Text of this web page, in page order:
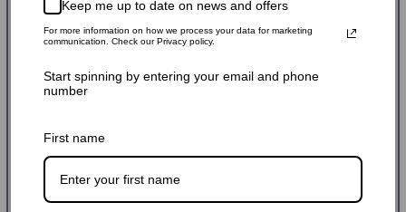
Sale
price
Regular
price
Shippingcalculated at checkout.
SKU: BABL308014PQ
Quantity:
Keep me up to date on news and offers
For more information on how we process your data for marketing
communication. Check our Privacy policy.
Start spinning by entering your email and phone
number
First name